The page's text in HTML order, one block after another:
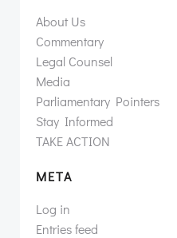
About Us
Commentary
Legal Counsel
Media
Parliamentary Pointers
Stay Informed
TAKE ACTION
META
Log in
Entries feed